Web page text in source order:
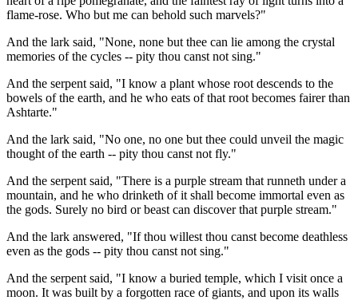
flame-rose. Who but me can behold such marvels?"
And the lark said, "None, none but thee can lie among the crystal
memories of the cycles -- pity thou canst not sing."
And the serpent said, "I know a plant whose root descends to the
bowels of the earth, and he who eats of that root becomes fairer than
Ashtarte."
And the lark said, "No one, no one but thee could unveil the magic
thought of the earth -- pity thou canst not fly."
And the serpent said, "There is a purple stream that runneth under a
mountain, and he who drinketh of it shall become immortal even as
the gods. Surely no bird or beast can discover that purple stream."
And the lark answered, "If thou willest thou canst become deathless
even as the gods -- pity thou canst not sing."
And the serpent said, "I know a buried temple, which I visit once a
moon. It was built by a forgotten race of giants, and upon its walls